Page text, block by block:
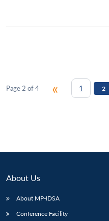
Page 2 of 4 « 1 2
About Us
About MP-IDSA
Conference Facility